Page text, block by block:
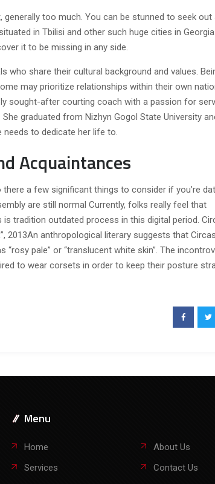
too much. You can be stunned to seek out
in Tbilisi and other such huge cities in
it to be missing in any side.
who share their cultural background and values.
may prioritize relationships within their own
sought-after courting coach with a passion for
graduated from Nizhyn Gogol State University
to dedicate her life to.
Acquaintances
a few significant things to consider if you’re
are still normal Currently, folks really feel that
tradition outdated process in this digital period.
2013An anthropological literary suggests that
pale” or “translucent white skin”. The
to wear corsets in order to keep their posture
Menu
Home
About Us
Services
Contact Us